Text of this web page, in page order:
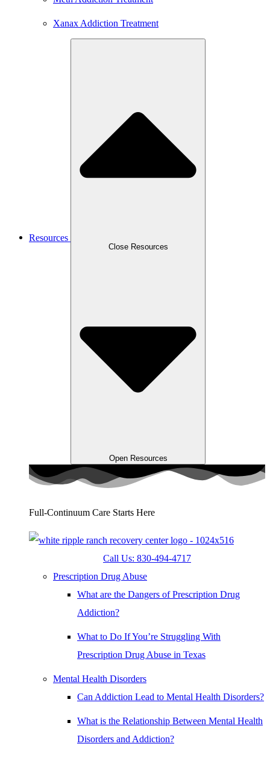
Xanax Addiction Treatment
Resources
Close Resources
Open Resources
Full-Continuum Care Starts Here
Call Us: 830-494-4717
Prescription Drug Abuse
What are the Dangers of Prescription Drug
Addiction?
What to Do If You’re Struggling With
Prescription Drug Abuse in Texas
Mental Health Disorders
Can Addiction Lead to Mental Health Disorders?
What is the Relationship Between Mental Health
Disorders and Addiction?